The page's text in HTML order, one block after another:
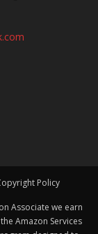
Policy
Associate we earn
Amazon Services